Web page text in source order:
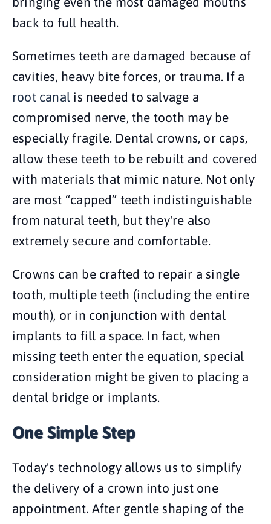
back to full health.
Sometimes teeth are damaged because of
cavities, heavy bite forces, or trauma. If a
root canal is needed to salvage a
compromised nerve, the tooth may be
especially fragile. Dental crowns, or caps,
allow these teeth to be rebuilt and covered
with materials that mimic nature. Not only
are most “capped” teeth indistinguishable
from natural teeth, but they're also
extremely secure and comfortable.
Crowns can be crafted to repair a single
tooth, multiple teeth (including the entire
mouth), or in conjunction with dental
implants to fill a space. In fact, when
missing teeth enter the equation, special
consideration might be given to placing a
dental bridge or implants.
One Simple Step
Today's technology allows us to simplify
the delivery of a crown into just one
appointment. After gentle shaping of the